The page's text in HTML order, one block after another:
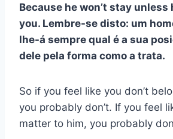
Because he won’t stay
you. Lembre-se disto: um
lhe-á sempre qual é a sua
dele pela forma como a trata.
So if you feel like you don’t
you probably don’t. If you feel
matter to him, you probably